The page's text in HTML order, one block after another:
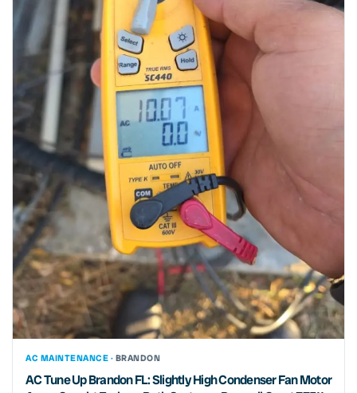
AC MAINTENANCE · BRANDON
AC Tune Up Brandon FL: Slightly High Condenser Fan Motor